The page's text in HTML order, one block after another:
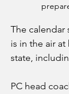
The calendar
is in the air
state,
PC head